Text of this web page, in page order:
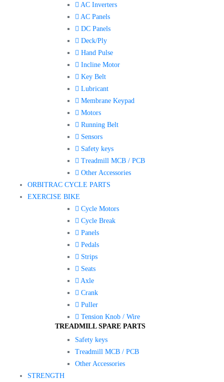
AC Inverters
AC Panels
DC Panels
Deck/Ply
Hand Pulse
Incline Motor
Key Belt
Lubricant
Membrane Keypad
Motors
Running Belt
Sensors
Safety keys
Treadmill MCB / PCB
Other Accessories
ORBITRAC CYCLE PARTS
EXERCISE BIKE
Cycle Motors
Cycle Break
Panels
Pedals
Strips
Seats
Axle
Crank
Puller
Tension Knob / Wire
TREADMILL SPARE PARTS
Safety keys
Treadmill MCB / PCB
Other Accessories
STRENGTH